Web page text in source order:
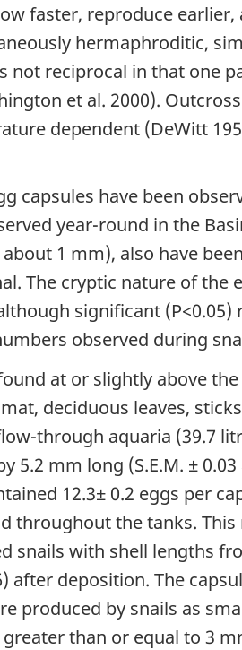
faster, reproduce
hermaphroditic,
not reciprocal in that one
et al. 2000).
dependent (DeWitt
capsules have been
year-round in the
1 mm), also have
The cryptic nature of
significant
observed during
at or slightly above
deciduous leaves,
through aquaria (39.7
5.2 mm long (S.E.M. ±
12.3± 0.2 eggs per
throughout the tanks.
snails with shell lengths
after deposition. The
produced by snails as
than or equal to 3